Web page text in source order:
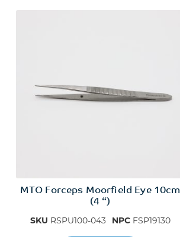
MTO Forceps Moorfield Eye 10cm
(4 “)
SKU RSPU100-043 NPCFSP19130